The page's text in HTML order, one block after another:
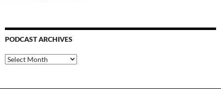
PODCAST ARCHIVES
PODCAST
ARCHIVES